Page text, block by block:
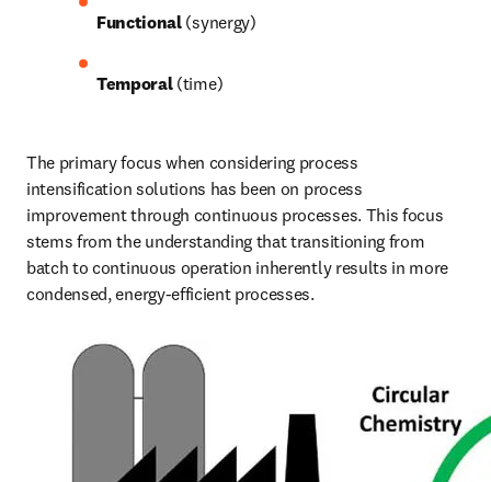
Functional (synergy)
Temporal (time)
The primary focus when considering process
intensification solutions has been on process
improvement through continuous processes. This focus
stems from the understanding that transitioning from
batch to continuous operation inherently results in more
condensed, energy-efficient processes.